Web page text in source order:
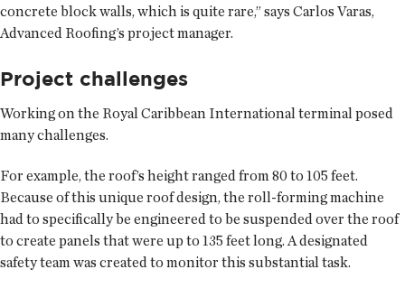
concrete block walls, which is quite rare,” says Carlos Varas,
Advanced Roofing’s project manager.
Project challenges
Working on the Royal Caribbean International terminal posed
many challenges.
For example, the roof’s height ranged from 80 to 105 feet.
Because of this unique roof design, the roll-forming machine
had to specifically be engineered to be suspended over the roof
to create panels that were up to 135 feet long. A designated
safety team was created to monitor this substantial task.